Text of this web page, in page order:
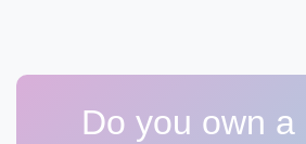
Do you own a